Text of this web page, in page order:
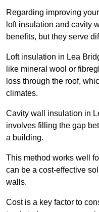
Regarding improving
loft insulation and cavity
benefits, but they serve
Loft insulation in Lea
like mineral wool or
loss through the roof,
climates.
Cavity wall insulation in
involves filling the gap
a building.
This method works well
can be a cost-effective
walls.
Cost is a key factor to